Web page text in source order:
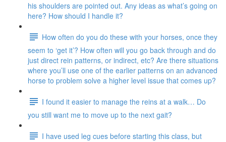
his shoulders are pointed out. Any ideas as what’s going on
here? How should I handle it?
How often do you do these with your horses, once they
seem to ‘get it’? How often will you go back through and do
just direct rein patterns, or indirect, etc? Are there situations
where you’ll use one of the earlier patterns on an advanced
horse to problem solve a higher level issue that comes up?
I found it easier to manage the reins at a walk… Do
you still want me to move up to the next gait?
I have used leg cues before starting this class, but